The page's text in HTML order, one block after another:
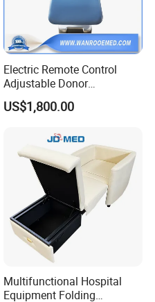
time?
for the
the beds after deposit
Electric Remote Control
Adjustable Donor
Phlebotomy Couch Dialysis
Blood Donation Chair with
US$1,800.00
Multifunctional Hospital
Equipment Folding